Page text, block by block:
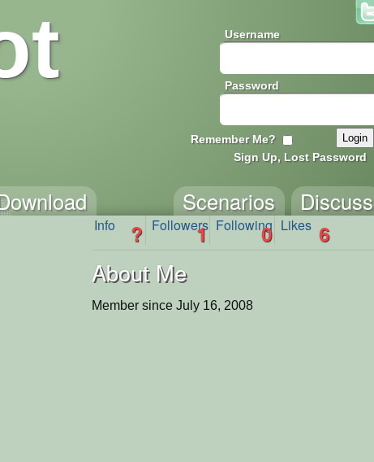
Username
Password
Remember Me?
Sign Up, Lost Password
Discuss
Scenarios
Info ? Followers
1 Following
0 Likes 6
About Me
Member since July 16, 2008